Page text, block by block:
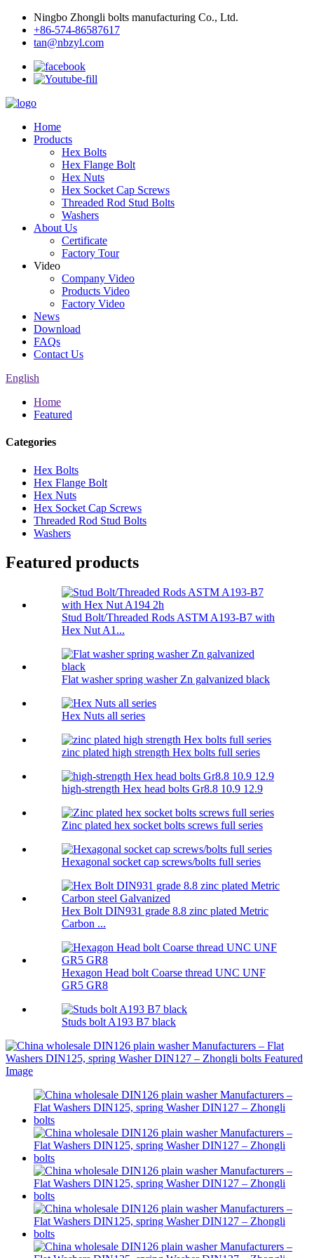
Ningbo Zhongli bolts manufacturing Co., Ltd.
+86-574-86587617
tan@nbzyl.com
Home
Products
Hex Bolts
Hex Flange Bolt
Hex Nuts
Hex Socket Cap Screws
Threaded Rod Stud Bolts
Washers
About Us
Certificate
Factory Tour
Video
Company Video
Products Video
Factory Video
News
Download
FAQs
Contact Us
English
Home
Featured
Categories
Hex Bolts
Hex Flange Bolt
Hex Nuts
Hex Socket Cap Screws
Threaded Rod Stud Bolts
Washers
Featured products
Stud Bolt/Threaded Rods ASTM A193-B7 with
Hex Nut A1...
Flat washer spring washer Zn galvanized black
Hex Nuts all series
zinc plated high strength Hex bolts full series
high-strength Hex head bolts Gr8.8 10.9 12.9
Zinc plated hex socket bolts screws full series
Hexagonal socket cap screws/bolts full series
Hex Bolt DIN931 grade 8.8 zinc plated Metric
Carbon ...
Hexagon Head bolt Coarse thread UNC UNF
GR5 GR8
Studs bolt A193 B7 black